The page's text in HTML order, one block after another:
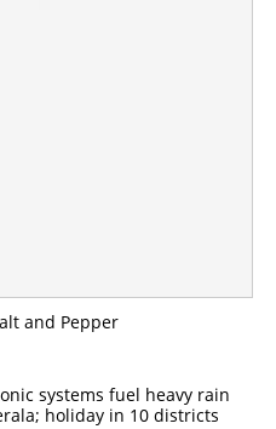
systems fuel heavy rain
holiday in 10 districts